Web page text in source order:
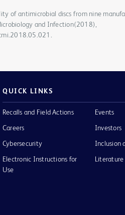
of antimicrobial discs from nine
and Infection(2018),
QUICK LINKS
Recalls and Field Actions
Careers
Cybersecurity
Electronic Instructions for
Use
Events
Investors
Inclusion
Literature